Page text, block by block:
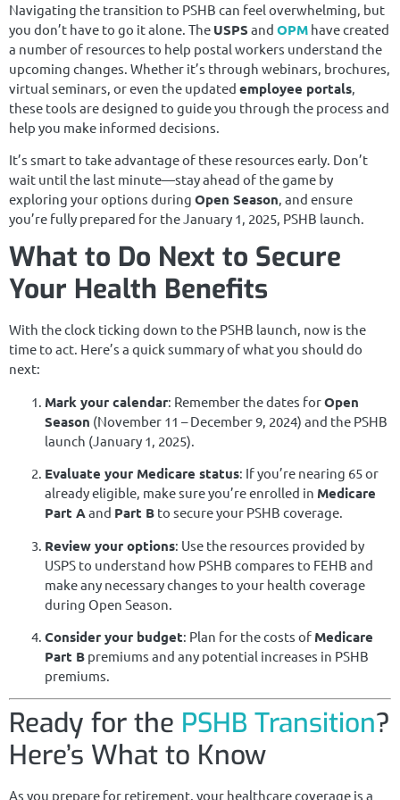
Navigating the transition to PSHB can feel overwhelming, but
you don’t have to go it alone. The USPS and OPM have created
a number of resources to help postal workers understand the
upcoming changes. Whether it’s through webinars, brochures,
virtual seminars, or even the updated employee portals
these tools are designed to guide you through the process and
help you make informed decisions.
It’s smart to take advantage of these resources early. Don’t
wait until the last minute—stay ahead of the game by
exploring your options during Open Season, and ensure
you’re fully prepared for the January 1, 2025, PSHB launch.
What to Do Next to Secure
Your Health Benefits
With the clock ticking down to the PSHB launch, now is the
time to act. Here’s a quick summary of what you should do
next:
Mark your calendar: Remember the dates forOpen
Season (November 11 – December 9, 2024) and the PSHB
launch (January 1, 2025).
Evaluate your Medicare status: If you’re nearing 65 or
already eligible, make sure you’re enrolled in Medicare
Part Aand Part B to secure your PSHB coverage.
Review your options: Use the resources provided by
USPS to understand how PSHB compares to FEHB and
make any necessary changes to your health coverage
during Open Season.
Consider your budget: Plan for the costs of Medicare
Part B premiums and any potential increases in PSHB
premiums.
Ready for the PSHB Transition?
Here’s What to Know
As you prepare for retirement, your healthcare coverage is a